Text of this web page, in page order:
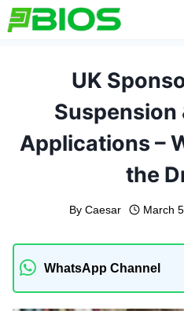
Skip
to
UK
Suspension
Applications –
the
By Caesar March
WhatsApp Channel